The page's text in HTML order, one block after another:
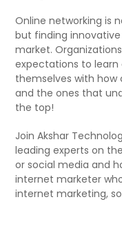
Online networking is
but finding
market.
expectations to
themselves with how
and the ones that
the top!
Join Akshar
leading experts on
or social media and
internet marketer
internet marketing,